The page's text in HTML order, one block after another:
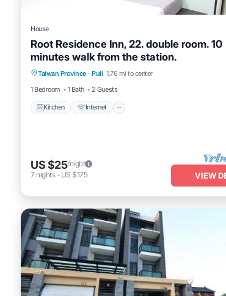
House
Root Residence Inn, 22. double room. 10
minutes walk from the station.
Taiwan Province · Puli 1.76 mi to center
1 Bedroom
1 Bath 2 Guests
Kitchen Internet
Kitchen Internet
US $25/night
7 nights- US $175 VIEW